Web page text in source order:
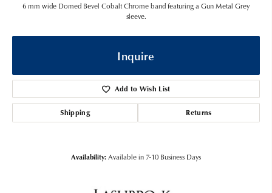
6 mm wide Domed Bevel Cobalt Chrome band featuring a Gun Metal Grey
sleeve.
Inquire
Add to Wish List
Shipping Returns
Availability:Available in 7-10 Business Days